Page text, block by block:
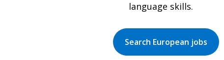
language skills.
Search European jobs